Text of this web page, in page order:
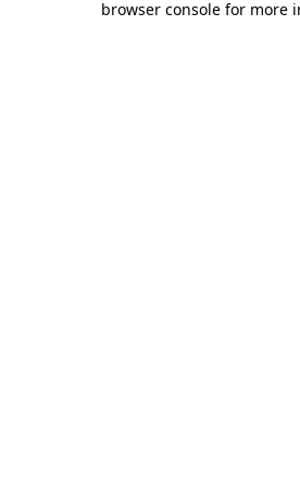
browser console for more